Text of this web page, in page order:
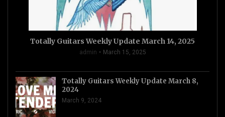
Totally Guitars Weekly Update March 14, 2025
admin March 15, 2025
Totally Guitars Weekly Update March 8,
2024
March 9, 2024